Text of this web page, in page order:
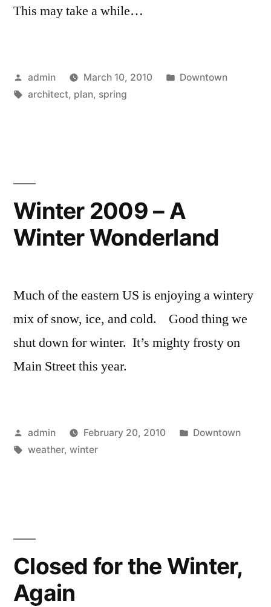
This may take a while…
Posted
by
admin March 10, 2010
Posted
Downtown
Tags:
architect, plan, spring
Winter 2009 – A
Winter Wonderland
Much of the eastern US is enjoying a wintery
mix of snow, ice, and cold. Good thing we
shut down for winter. It’s mighty frosty on
Main Street this year.
Posted
by
admin February 20, 2010
Posted
Downtown
Tags:
weather, winter
Closed for the Winter,
Again